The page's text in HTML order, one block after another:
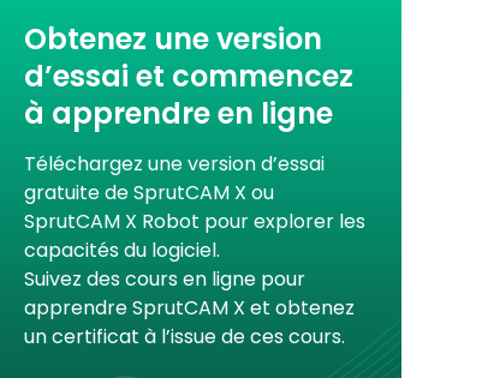
Obtenez une version
d’essai et commencez
à apprendre en ligne
Téléchargez une version d’essai
gratuite de SprutCAM X ou
SprutCAM X Robot pour explorer les
capacités du logiciel.
Suivez des cours en ligne pour
apprendre SprutCAM X et obtenez
un certificat à l’issue de ces cours.